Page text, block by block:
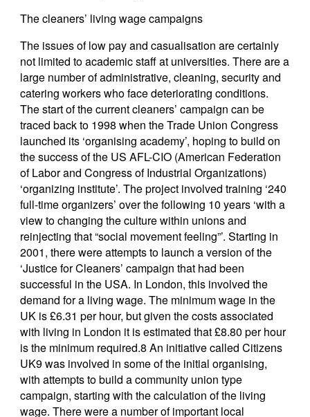
The cleaners’ living wage campaigns
The issues of low pay and casualisation are certainly
not limited to academic staff at universities. There are a
large number of administrative, cleaning, security and
catering workers who face deteriorating conditions.
The start of the current cleaners’ campaign can be
traced back to 1998 when the Trade Union Congress
launched its ‘organising academy’, hoping to build on
the success of the US AFL-CIO (American Federation
of Labor and Congress of Industrial Organizations)
‘organizing institute’. The project involved training ‘240
full-time organizers’ over the following 10 years ‘with a
view to changing the culture within unions and
reinjecting that “social movement feeling”’. Starting in
2001, there were attempts to launch a version of the
‘Justice for Cleaners’ campaign that had been
successful in the USA. In London, this involved the
demand for a living wage. The minimum wage in the
UK is £6.31 per hour, but given the costs associated
with living in London it is estimated that £8.80 per hour
is the minimum required.8 An initiative called Citizens
UK9 was involved in some of the initial organising,
with attempts to build a community union type
campaign, starting with the calculation of the living
wage. There were a number of important local